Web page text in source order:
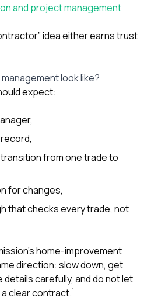
and project management
idea either earns trust
look like?
expect:
from one trade to
for changes,
that checks every trade, not
home-improvement
direction: slow down, get
carefully, and do not let
clear contract.1